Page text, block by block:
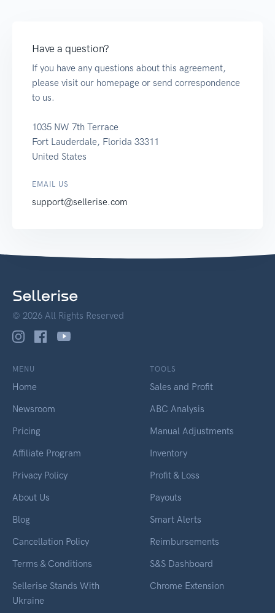
Have a question?
If you have any questions about this agreement,
please visit our homepage or send correspondence
to us.
1035 NW 7th Terrace
Fort Lauderdale, Florida 33311
United States
EMAIL US
support@sellerise.com
© 2026 All Rights Reserved
MENU
Home
Newsroom
Pricing
Affiliate Program
Privacy Policy
About Us
Blog
Cancellation Policy
Terms & Conditions
Sellerise Stands With
Ukraine
TOOLS
Sales and Profit
ABC Analysis
Manual Adjustments
Inventory
Profit & Loss
Payouts
Smart Alerts
Reimbursements
S&S Dashboard
Chrome Extension